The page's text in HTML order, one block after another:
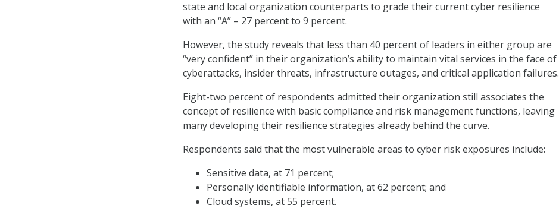
state and local organization counterparts to grade their current cyber resilience
with an “A” – 27 percent to 9 percent.
However, the study reveals that less than 40 percent of leaders in either group are
“very confident” in their organization’s ability to maintain vital services in the face of
cyberattacks, insider threats, infrastructure outages, and critical application failures.
Eight-two percent of respondents admitted their organization still associates the
concept of resilience with basic compliance and risk management functions, leaving
many developing their resilience strategies already behind the curve.
Respondents said that the most vulnerable areas to cyber risk exposures include:
Sensitive data, at 71 percent;
Personally identifiable information, at 62 percent; and
Cloud systems, at 55 percent.